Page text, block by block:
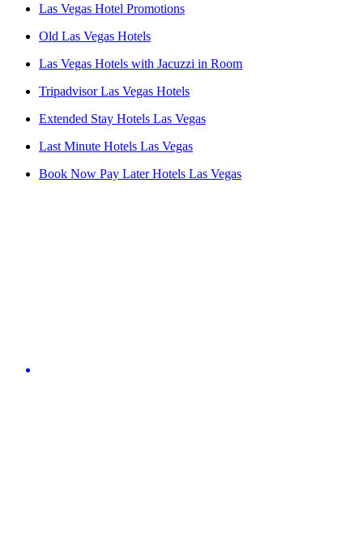
Las Vegas Hotel Promotions
Old Las Vegas Hotels
Las Vegas Hotels with Jacuzzi in Room
Tripadvisor Las Vegas Hotels
Extended Stay Hotels Las Vegas
Last Minute Hotels Las Vegas
Book Now Pay Later Hotels Las Vegas